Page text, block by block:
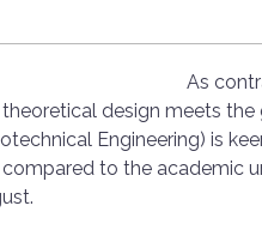
As
design meets
Engineering) is
to the academic